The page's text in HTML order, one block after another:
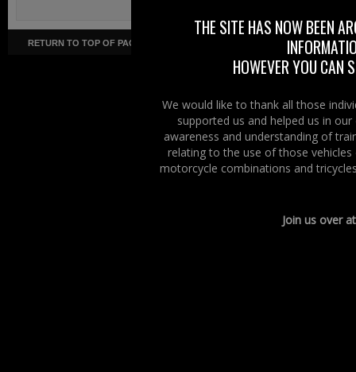
RETURN TO TOP OF PAGE · Right To Ride ·
THE SITE HAS NOW BEEN
HOWEVER YOU CAN
We would like to thank all those
supported us and helped us in
awareness and understanding of
relating to the use of those
motorcycle combinations and
Join us over